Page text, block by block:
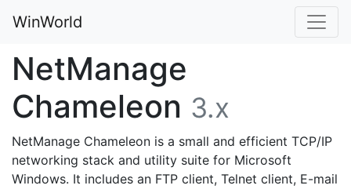
WinWorld
NetManage
Chameleon 3.x
NetManage Chameleon is a small and efficient TCP/IP
networking stack and utility suite for Microsoft
Windows. It includes an FTP client, Telnet client, E-mail